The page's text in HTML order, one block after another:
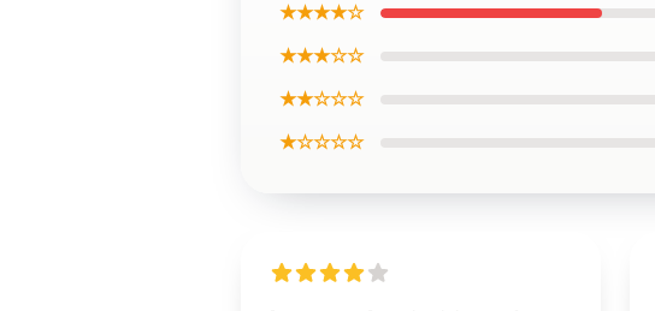
★★★★☆
★★★☆☆
★★☆☆☆
★☆☆☆☆